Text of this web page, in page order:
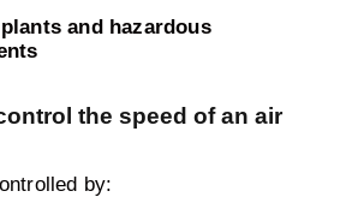
and hazardous
the speed of an air
by: